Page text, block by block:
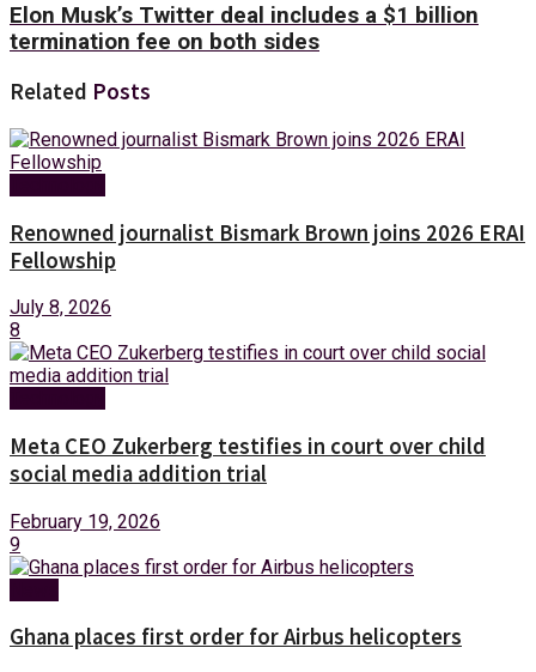
Elon Musk’s Twitter deal includes a $1 billion
termination fee on both sides
Related Posts
Renowned journalist Bismark Brown joins 2026 ERAI
Fellowship
July 8, 2026
8
Meta CEO Zukerberg testifies in court over child
social media addition trial
February 19, 2026
9
Ghana places first order for Airbus helicopters